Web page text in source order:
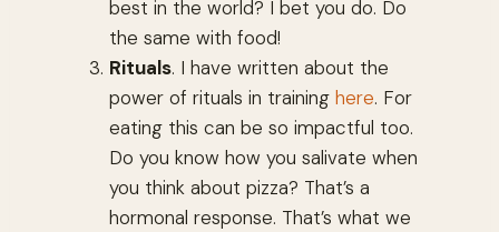
best in the world? I bet you do. Do
the same with food!
Rituals. I have written about the
power of rituals in training here. For
eating this can be so impactful too.
Do you know how you salivate when
you think about pizza? That’s a
hormonal response. That’s what we